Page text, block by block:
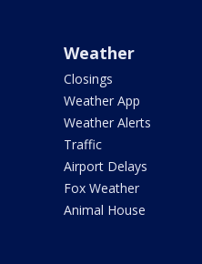
Weather
Closings
Weather App
Weather Alerts
Traffic
Airport Delays
Fox Weather
Animal House